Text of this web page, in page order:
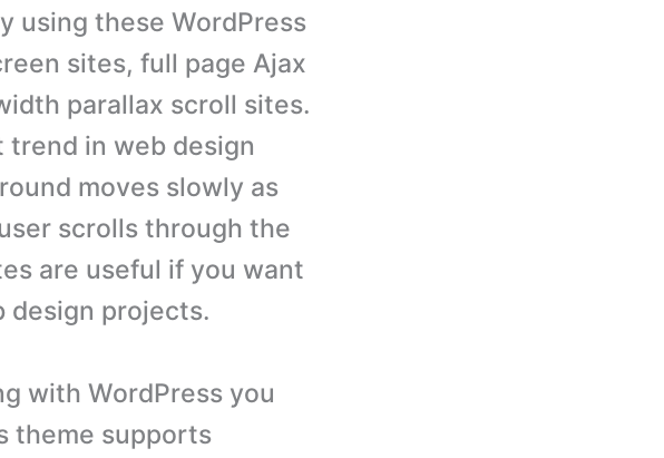
using these WordPress
sites, full page Ajax
parallax scroll sites.
in web design
moves slowly as
scrolls through the
are useful if you want
design projects.
with WordPress you
theme supports